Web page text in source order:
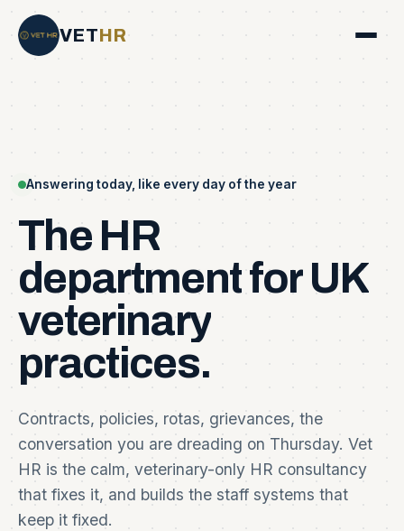
VETHR
Answering today, like every day of the year
The HR
departmentfor UK
veterinary
practices.
Contracts, policies, rotas, grievances, the
conversation you are dreading on Thursday. Vet
HR is the calm, veterinary-only HR consultancy
that fixes it, and builds the staff systems that
keep it fixed.